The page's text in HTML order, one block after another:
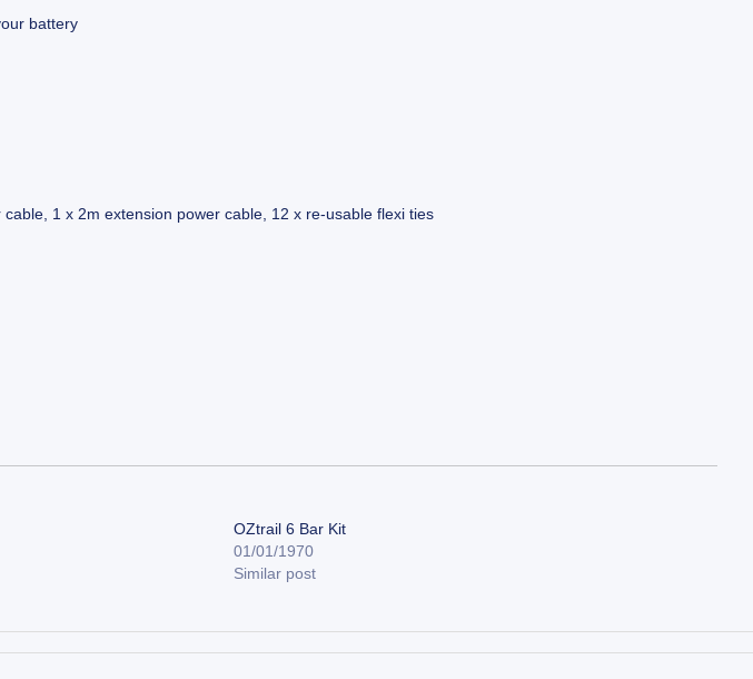
battery
1 x 2m extension power cable, 12 x re-usable flexi ties
OZtrail 6 Bar Kit
01/01/1970
Similar post